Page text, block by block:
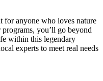
for anyone who loves nature
you’ll go beyond
within this legendary
experts to meet real needs